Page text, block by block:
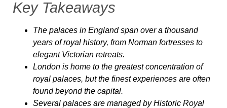
Key Takeaways
The palaces in England span over a thousand
years of royal history, from Norman fortresses to
elegant Victorian retreats.
London is home to the greatest concentration of
royal palaces, but the finest experiences are often
found beyond the capital.
Several palaces are managed by Historic Royal